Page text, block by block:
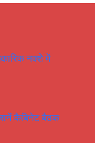
नक्शे में
कैबिनेट बैठक